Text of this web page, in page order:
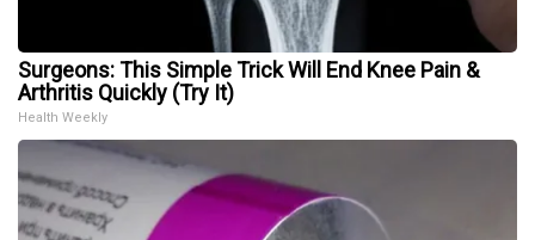
Surgeons: This Simple Trick Will End Knee Pain &
Arthritis Quickly (Try It)
Health Weekly